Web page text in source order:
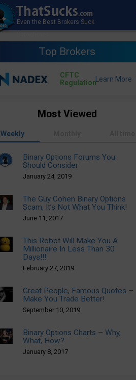
Top Brokers
CFTC
Regulation
Most Viewed
Weekly
Binary Options Forums You
Should Consider
January 24, 2019
The Guy Cohen Binary Options
Scam, It’s Not What You Think!
June 11, 2017
This Robot Will Make You A
Millionaire In Less Than 30
Days!!!
February 27, 2019
Great People, Famous Quotes –
Make You Trade Better!
September 10, 2019
Binary Options Charts – Why,
What, How?
January 8, 2017